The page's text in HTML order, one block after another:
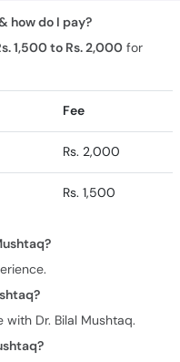
how do I pay?
1,500 to Rs. 2,000 for
Fee
Rs. 2,000
Rs. 1,500
Dr. Bilal Mushtaq.